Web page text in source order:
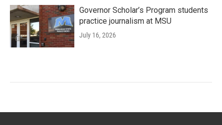
Governor Scholar’s Program students
practice journalism at MSU
July 16, 2026